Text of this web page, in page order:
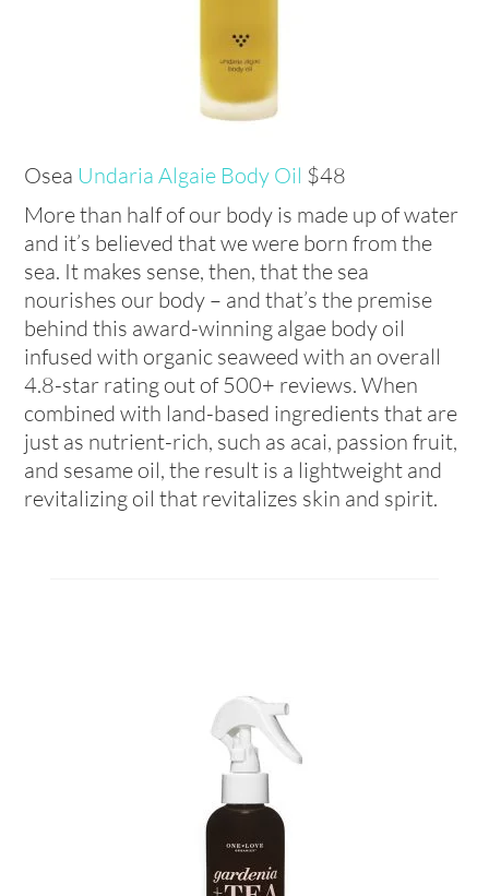
Osea Undaria Algaie Body Oil $48
More than half of our body is made up of water
and it’s believed that we were born from the
sea. It makes sense, then, that the sea
nourishes our body – and that’s the premise
behind this award-winning algae body oil
infused with organic seaweed with an overall
4.8-star rating out of 500+ reviews. When
combined with land-based ingredients that are
just as nutrient-rich, such as acai, passion fruit,
and sesame oil, the result is a lightweight and
revitalizing oil that revitalizes skin and spirit.